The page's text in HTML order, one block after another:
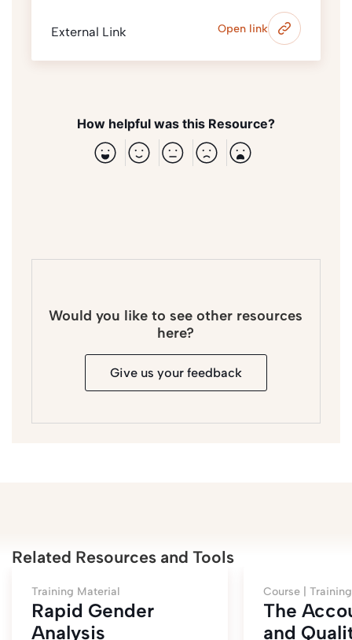
External Link Open link
How helpful was this Resource?
Would you like to see other resources
here?
Give us your feedback
Related Resources and Tools
Training Material
Rapid Gender
Analysis
Course |
The
and